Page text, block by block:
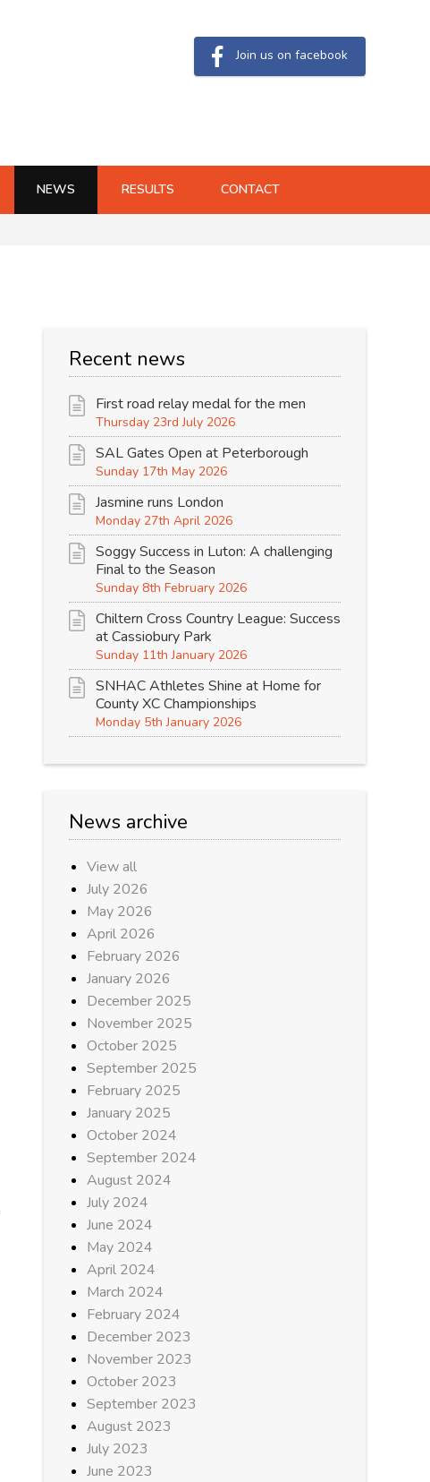
Join us on facebook
NEWS RESULTS CONTACT
Recent news
First road relay medal for the men
Thursday 23rd July 2026
SAL Gates Open at Peterborough
Sunday 17th May 2026
Jasmine runs London
Monday 27th April 2026
Soggy Success in Luton: A challenging
Final to the Season
Sunday 8th February 2026
Chiltern Cross Country League: Success
at Cassiobury Park
Sunday 11th January 2026
SNHAC Athletes Shine at Home for
County XC Championships
Monday 5th January 2026
News archive
View all
July 2026
May 2026
April 2026
February 2026
January 2026
December 2025
November 2025
October 2025
September 2025
February 2025
January 2025
October 2024
September 2024
August 2024
July 2024
June 2024
May 2024
April 2024
March 2024
February 2024
December 2023
November 2023
October 2023
September 2023
August 2023
July 2023
June 2023